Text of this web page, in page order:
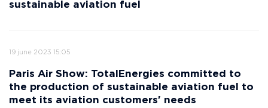
sustainable aviation fuel
19 june 2023 15:05
Paris Air Show: TotalEnergies committed to
the production of sustainable aviation fuel to
meet its aviation customers' needs